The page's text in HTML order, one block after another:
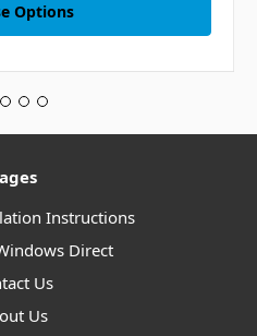
Options
Instructions
Direct
Us
Us